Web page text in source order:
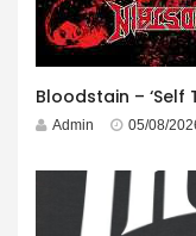
Bloodstain –
Admin 05/08/